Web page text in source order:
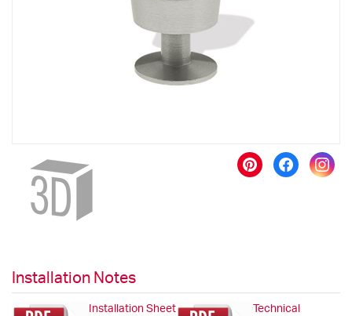
beginning
gallery
Installation Notes
Installation Sheet
Technical